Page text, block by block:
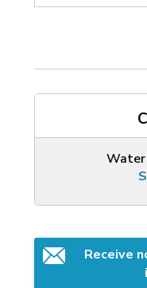
Water
Receive